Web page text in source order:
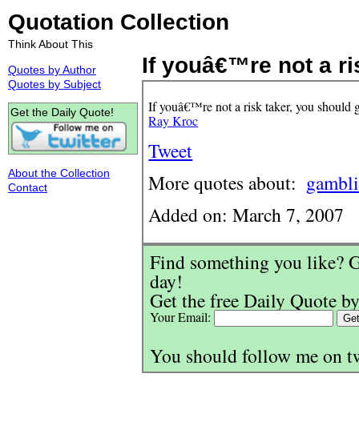
Quotation Collection
Think About This
If youâ€™re not a
If youâ€™re not a risk taker, you should
Ray Kroc
Tweet
More quotes about:
Added on: March 7, 2007
Find something you like?
day!
Get the free Daily Quote
Your Email:
You should follow me on
Quotes by Author
Quotes by Subject
Get the Daily Quote!
About the Collection
Contact